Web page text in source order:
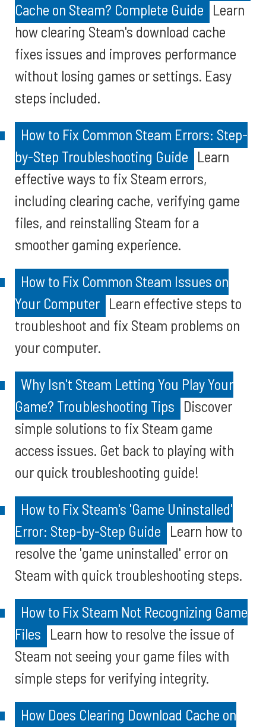
Cache on Steam? Complete Guide Learn
how clearing Steam's download cache
fixes issues and improves performance
without losing games or settings. Easy
steps included.
How to Fix Common Steam Errors: Step-
by-Step Troubleshooting Guide Learn
effective ways to fix Steam errors,
including clearing cache, verifying game
files, and reinstalling Steam for a
smoother gaming experience.
How to Fix Common Steam Issues on
Your Computer Learn effective steps to
troubleshoot and fix Steam problems on
your computer.
Why Isn't Steam Letting You Play Your
Game? Troubleshooting Tips Discover
simple solutions to fix Steam game
access issues. Get back to playing with
our quick troubleshooting guide!
How to Fix Steam's 'Game Uninstalled'
Error: Step-by-Step Guide Learn how to
resolve the 'game uninstalled' error on
Steam with quick troubleshooting steps.
How to Fix Steam Not Recognizing Game
Files Learn how to resolve the issue of
Steam not seeing your game files with
simple steps for verifying integrity.
How Does Clearing Download Cache on